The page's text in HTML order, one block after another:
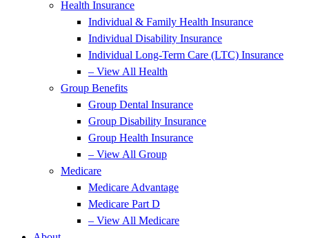
Health Insurance
Individual & Family Health Insurance
Individual Disability Insurance
Individual Long-Term Care (LTC) Insurance
– View All Health
Group Benefits
Group Dental Insurance
Group Disability Insurance
Group Health Insurance
– View All Group
Medicare
Medicare Advantage
Medicare Part D
– View All Medicare